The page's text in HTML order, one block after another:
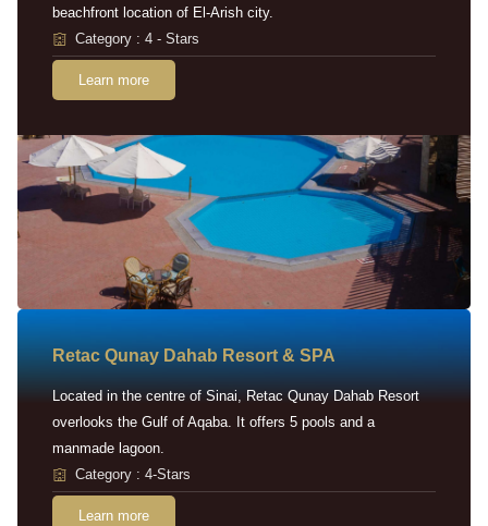
beachfront location of El-Arish city.
Category : 4 - Stars
Learn more
Retac Qunay Dahab Resort & SPA
Located in the centre of Sinai, Retac Qunay Dahab Resort
overlooks the Gulf of Aqaba. It offers 5 pools and a
manmade lagoon.
Category : 4-Stars
Learn more